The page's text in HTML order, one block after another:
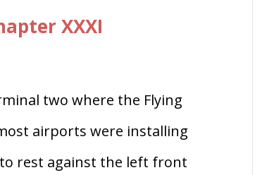
XXXI
two where the Flying
airports were installing
rest against the left front